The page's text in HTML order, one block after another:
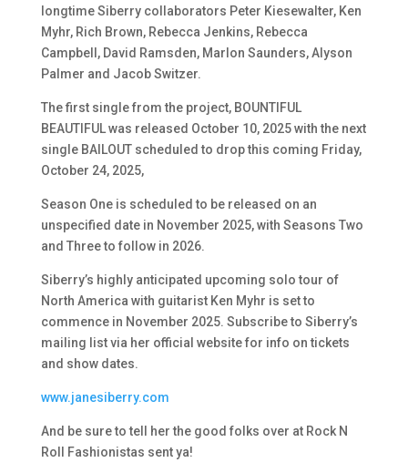
longtime Siberry collaborators Peter Kiesewalter, Ken
Myhr, Rich Brown, Rebecca Jenkins, Rebecca
Campbell, David Ramsden, Marlon Saunders, Alyson
Palmer and Jacob Switzer.
The first single from the project, BOUNTIFUL
BEAUTIFUL was released October 10, 2025 with the next
single BAILOUT scheduled to drop this coming Friday,
October 24, 2025,
Season One is scheduled to be released on an
unspecified date in November 2025, with Seasons Two
and Three to follow in 2026.
Siberry’s highly anticipated upcoming solo tour of
North America with guitarist Ken Myhr is set to
commence in November 2025. Subscribe to Siberry’s
mailing list via her official website for info on tickets
and show dates.
www.janesiberry.com
And be sure to tell her the good folks over at Rock N
Roll Fashionistas sent ya!